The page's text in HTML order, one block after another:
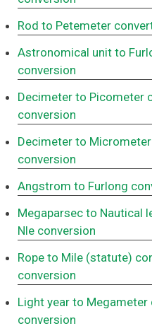
Rod to Petemeter
Astronomical unit to
conversion
Decimeter to Picometer
conversion
Decimeter to
conversion
Angstrom to Furlong
Megaparsec to Nautical
Nle conversion
Rope to Mile (statute)
conversion
Light year to Megameter
conversion